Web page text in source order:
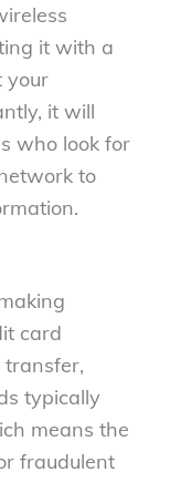
it with a
your
it will
who look for
to
card
typically
means the
fraudulent